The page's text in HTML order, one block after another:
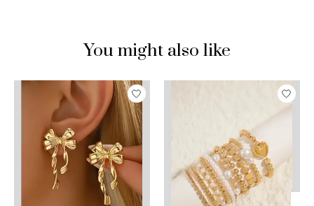
You might also like
Product carousel items